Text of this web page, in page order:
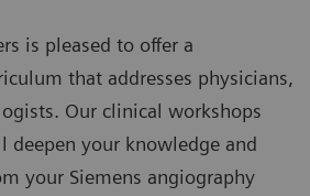
is pleased to offer a
that addresses physicians,
Our clinical workshops
deepen your knowledge and
your Siemens angiography